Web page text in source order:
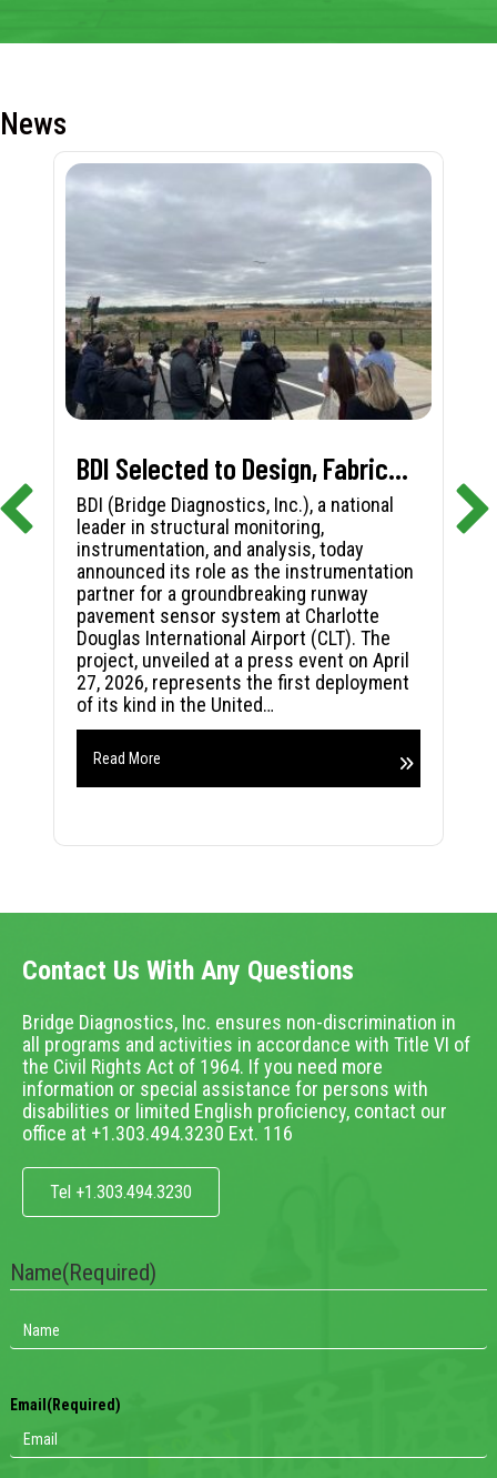
News
BDI Selected to Design, Fabricate, and Install First-in-Nation Runway Pavement Sensor System at Charlotte Douglas International Airport
BDI (Bridge Diagnostics, Inc.), a national
leader in structural monitoring,
instrumentation, and analysis, today
announced its role as the instrumentation
partner for a groundbreaking runway
pavement sensor system at Charlotte
Douglas International Airport (CLT). The
project, unveiled at a press event on April
27, 2026, represents the first deployment
of its kind in the United…
Read More
Contact Us With Any Questions
Bridge Diagnostics, Inc. ensures non-discrimination in
all programs and activities in accordance with Title VI of
the Civil Rights Act of 1964. If you need more
information or special assistance for persons with
disabilities or limited English proficiency, contact our
office at +1.303.494.3230 Ext. 116
Tel +1.303.494.3230
Name(Required)
Email (Required)